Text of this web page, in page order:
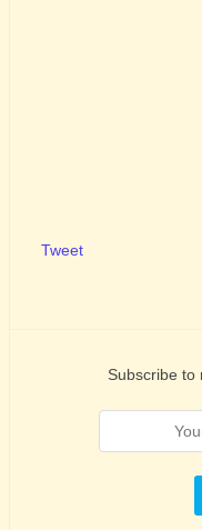
Tweet
Subscribe to